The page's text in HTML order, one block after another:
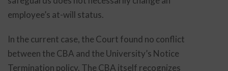
employee’s at-will status.
In the current case, the Court found no conflict
between the CBA and the University’s Notice
Termination policy. The CBA itself recognizes